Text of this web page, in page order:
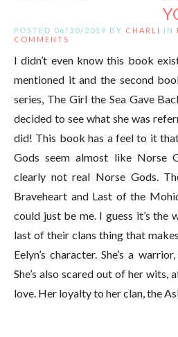
POSTED 06/30/2019 BY CHARLI IN
COMMENTS
I didn’t even know this book
mentioned it and the second
series, The Girl the Sea Gave
decided to see what she was
did! This book has a feel to it
Gods seem almost like Norse
clearly not real Norse Gods.
Braveheart and Last of the
could just be me. I guess it’s the
last of their clans thing that
Eelyn’s character. She’s a
She’s also scared out of her wits,
love. Her loyalty to her clan, the